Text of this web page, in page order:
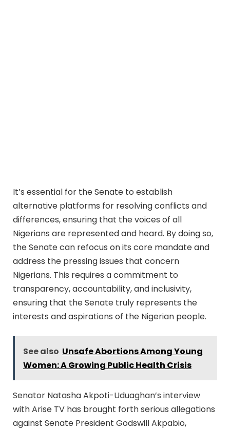
It’s essential for the Senate to establish
alternative platforms for resolving conflicts and
differences, ensuring that the voices of all
Nigerians are represented and heard. By doing so,
the Senate can refocus on its core mandate and
address the pressing issues that concern
Nigerians. This requires a commitment to
transparency, accountability, and inclusivity,
ensuring that the Senate truly represents the
interests and aspirations of the Nigerian people.
See also Unsafe Abortions Among Young
Women: A Growing Public Health Crisis
Senator Natasha Akpoti-Uduaghan’s interview
with Arise TV has brought forth serious allegations
against Senate President Godswill Akpabio,